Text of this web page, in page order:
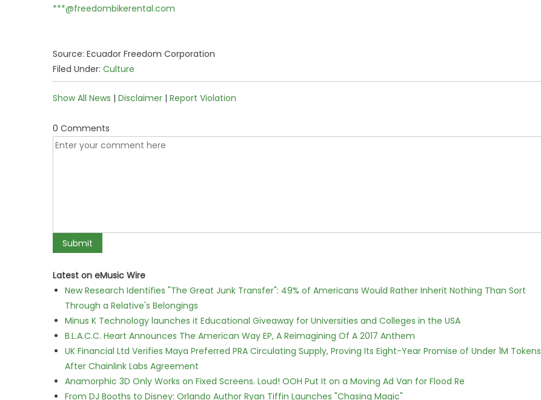
***@freedombikerental.com
Source: Ecuador Freedom Corporation
Filed Under: Culture
Show All News | Disclaimer | Report Violation
0 Comments
Latest on eMusic Wire
New Research Identifies "The Great Junk Transfer": 49% of Americans Would Rather Inherit Nothing Than Sort
Through a Relative's Belongings
Minus K Technology launches it Educational Giveaway for Universities and Colleges in the USA
B.L.A.C.C. Heart Announces The American Way EP, A Reimagining Of A 2017 Anthem
UK Financial Ltd Verifies Maya Preferred PRA Circulating Supply, Proving Its Eight-Year Promise of Under 1M Tokens
After Chainlink Labs Agreement
Anamorphic 3D Only Works on Fixed Screens. Loud! OOH Put It on a Moving Ad Van for Flood Re
From DJ Booths to Disney: Orlando Author Ryan Tiffin Launches "Chasing Magic"